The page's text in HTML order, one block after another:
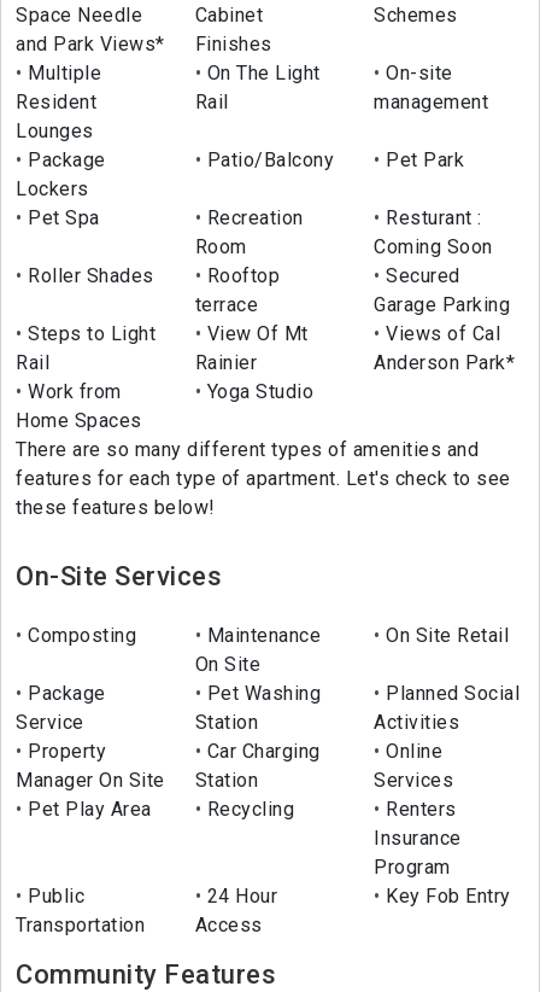
Space Needle
and Park Views*
Cabinet
Finishes
Schemes
Multiple
Resident
Lounges
On The Light
Rail
On-site
management
Package
Lockers
Patio/Balcony Pet Park
Pet Spa
Recreation
Room
Resturant :
Coming Soon
Roller Shades
Rooftop
terrace
Secured
Garage Parking
Steps to Light
Rail
View Of Mt
Rainier
Views of Cal
Anderson Park*
Work from
Home Spaces
Yoga Studio
There are so many different types of amenities and
features for each type of apartment. Let's check to see
these features below!
On-Site Services
Composting
Maintenance
On Site
On Site Retail
Package
Service
Pet Washing
Station
Planned Social
Activities
Property
Manager On Site
Car Charging
Station
Online
Services
Pet Play Area
Recycling
Renters
Insurance
Program
Public
Transportation
24 Hour
Access
Key Fob Entry
Community Features